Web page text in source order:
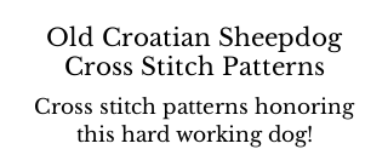
Old Croatian Sheepdog
Cross Stitch Patterns
Cross stitch patterns honoring
this hard working dog!